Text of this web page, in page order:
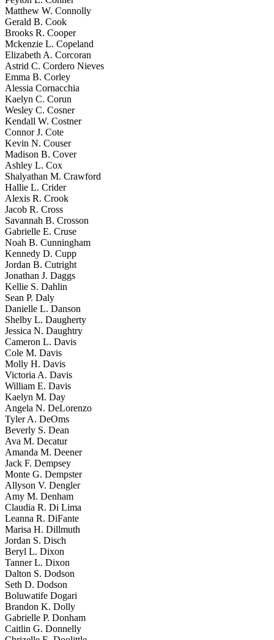
Matthew W. Connolly
Gerald B. Cook
Brooks R. Cooper
Mckenzie L. Copeland
Elizabeth A. Corcoran
Astrid C. Cordero Nieves
Emma B. Corley
Alessia Cornacchia
Kaelyn C. Corun
Wesley C. Cosner
Kendall W. Costner
Connor J. Cote
Kevin N. Couser
Madison B. Cover
Ashley L. Cox
Shalyathan M. Crawford
Hallie L. Crider
Alexis R. Crook
Jacob R. Cross
Savannah B. Crosson
Gabrielle E. Cruse
Noah B. Cunningham
Kennedy D. Cupp
Jordan B. Cutright
Jonathan J. Daggs
Kellie S. Dahlin
Sean P. Daly
Danielle L. Danson
Shelby L. Daugherty
Jessica N. Daughtry
Cameron L. Davis
Cole M. Davis
Molly H. Davis
Victoria A. Davis
William E. Davis
Kaelyn M. Day
Angela N. DeLorenzo
Tyler A. DeOms
Beverly S. Dean
Ava M. Decatur
Amanda M. Deener
Jack F. Dempsey
Monte G. Dempster
Allyson V. Dengler
Amy M. Denham
Claudia R. Di Lima
Leanna R. DiFante
Marisa H. Dillmuth
Jordan S. Disch
Beryl L. Dixon
Tanner L. Dixon
Dalton S. Dodson
Seth D. Dodson
Boluwatife Dogari
Brandon K. Dolly
Gabrielle P. Donham
Caitlin G. Donnelly